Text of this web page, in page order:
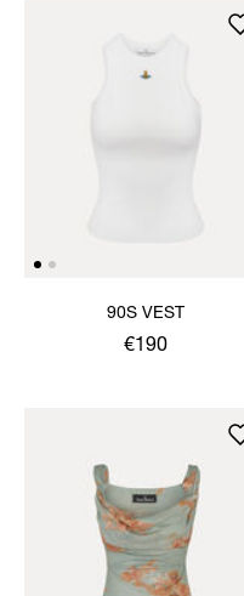
90S VEST
€190